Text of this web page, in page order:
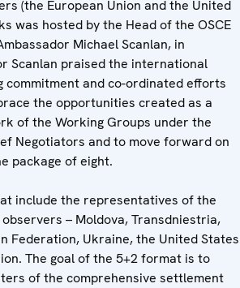
(the European Union and the United
was hosted by the Head of the OSCE
Michael Scanlan, in
Scanlan praised the international
commitment and co-ordinated efforts
the opportunities created as a
of the Working Groups under the
Negotiators and to move forward on
package of eight.
include the representatives of the
– Moldova, Transdniestria,
Federation, Ukraine, the United States
The goal of the 5+2 format is to
of the comprehensive settlement